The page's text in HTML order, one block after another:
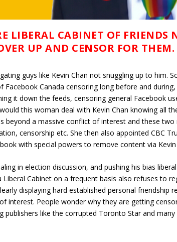
LIBERAL CABINET OF FRIENDS
UP AND CENSOR FOR THEM.
guys like Kevin Chan not snuggling up to him.
Facebook Canada censoring long before and
it down the feeds, censoring general Facebook
this woman deal with Kevin Chan knowing all
beyond a massive conflict of interest and these
censorship etc. She then also appointed CBC
with special powers to remove content via Kevin
in election discussion, and pushing his bias
Cabinet on a frequent basis also refuses to
displaying hard established personal friendship
interest. People wonder why they are getting
publishers like the corrupted Toronto Star and